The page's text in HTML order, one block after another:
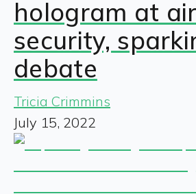
hologram at
security,
debate
Tricia Crimmins
July 15, 2022